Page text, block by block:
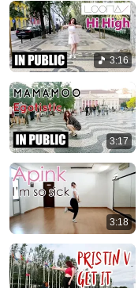
3:16
3:17
3:18